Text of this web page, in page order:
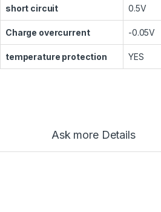
short circuit 0.5V
Charge overcurrent -0.05V
temperature protection YES
Ask more Details